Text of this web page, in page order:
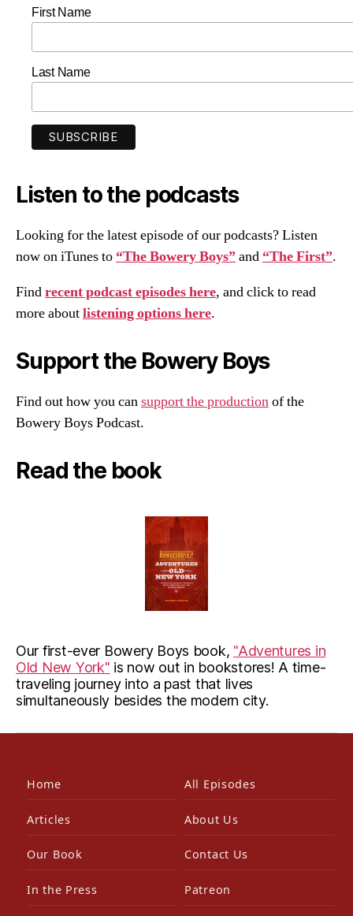
First Name
Last Name
Listen to the podcasts
Looking for the latest episode of our podcasts? Listen
now on iTunes to “The Bowery Boys”and “The First”.
Findrecent podcast episodes here, and click to read
more aboutlistening options here.
Support the Bowery Boys
Find out how you cansupport the productionof the
Bowery Boys Podcast.
Read the book
Our first-ever Bowery Boys book, "Adventures in
Old New York" is now out in bookstores! A time-
traveling journey into a past that lives
simultaneously besides the modern city.
Home All Episodes
Articles About Us
Our Book Contact Us
In the Press Patreon